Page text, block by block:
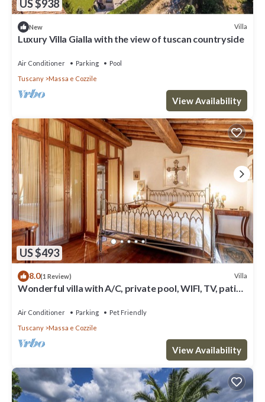
US $938
New Villa
Luxury Villa Gialla with the view of tuscan countryside
Air Conditioner Parking
Pool
Tuscany
Massa e Cozzile
View Availability
US $493
8.0(1 Review) Villa
Wonderful villa with A/C, private pool, WIFI, TV, patio,
Air Conditioner Parking
Pet Friendly
Tuscany
Massa e Cozzile
View Availability